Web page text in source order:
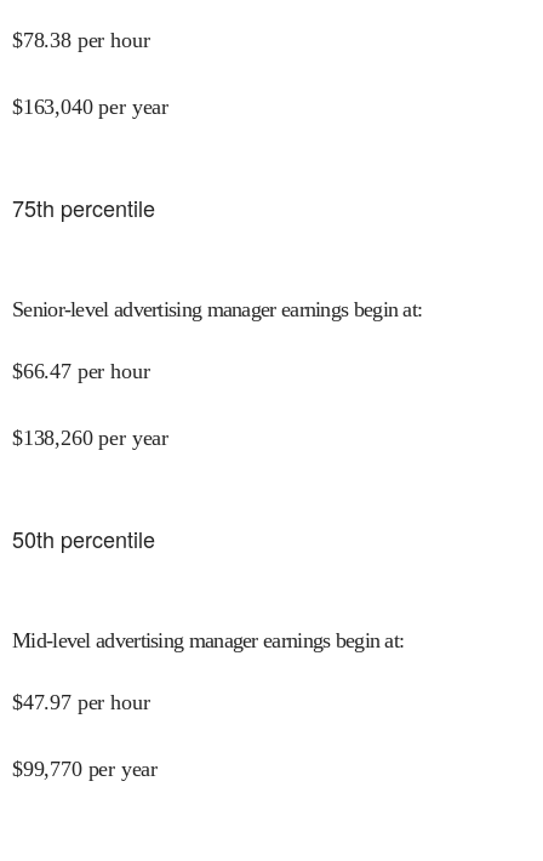
$78.38 per hour
$163,040 per year
75th percentile
Senior-level advertising manager earnings begin at:
$66.47 per hour
$138,260 per year
50th percentile
Mid-level advertising manager earnings begin at:
$47.97 per hour
$99,770 per year